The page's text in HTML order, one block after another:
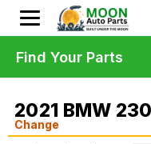
2021 BMW
Change
Find Your Parts